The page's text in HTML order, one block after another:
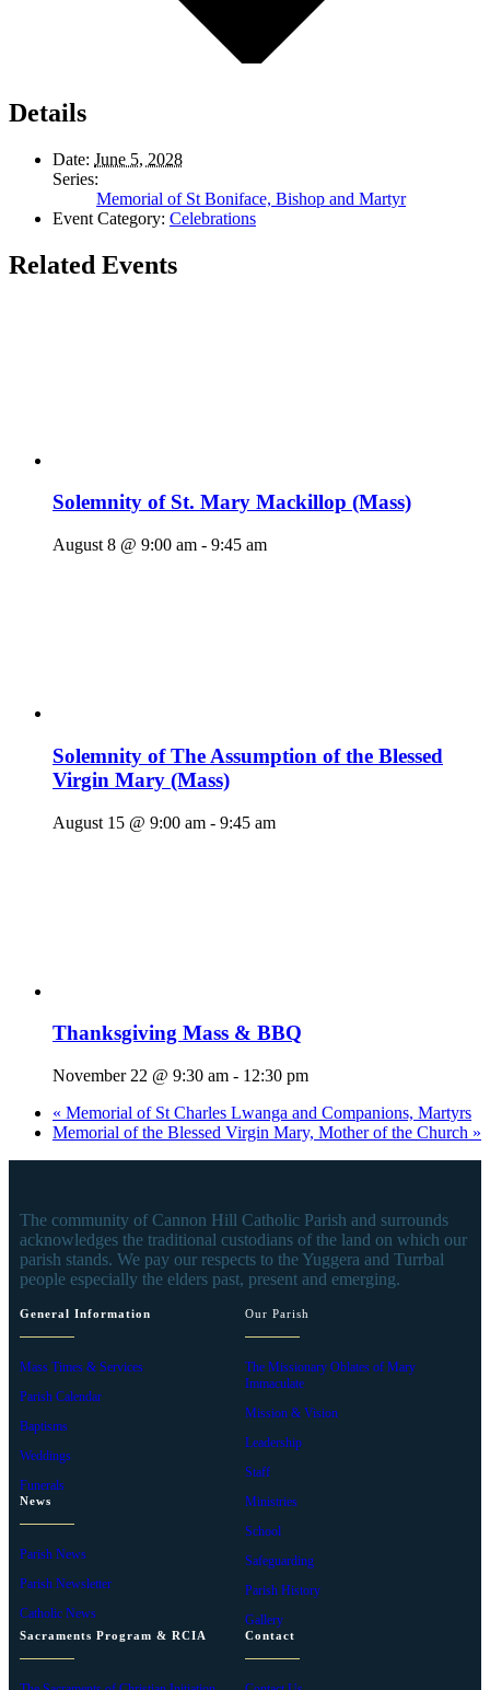
Details
Date: June 5, 2028
Series:
Memorial of St Boniface, Bishop and Martyr
Event Category: Celebrations
Related Events
Solemnity of St. Mary Mackillop (Mass)
August 8 @ 9:00 am - 9:45 am
Solemnity of The Assumption of the Blessed
Virgin Mary (Mass)
August 15 @ 9:00 am - 9:45 am
Thanksgiving Mass & BBQ
November 22 @ 9:30 am - 12:30 pm
« Memorial of St Charles Lwanga and Companions, Martyrs
Memorial of the Blessed Virgin Mary, Mother of the Church »
The community of Cannon Hill Catholic Parish and surrounds
acknowledges the traditional custodians of the land on which our
parish stands. We pay our respects to the Yuggera and Turrbal
people especially the elders past, present and emerging.
General Information
Mass Times & Services
Parish Calendar
Baptisms
Weddings
Funerals
News
Parish News
Parish Newsletter
Catholic News
Our Parish
The Missionary Oblates of Mary
Immaculate
Mission & Vision
Leadership
Staff
Ministries
School
Safeguarding
Parish History
Gallery
Sacraments Program & RCIA Contact